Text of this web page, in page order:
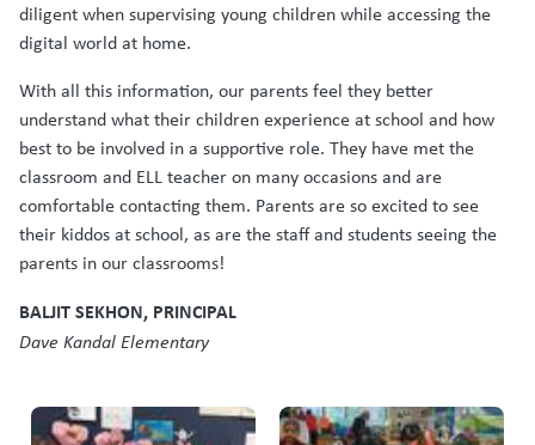
diligent when supervising young children while accessing the
digital world at home.
With all this information, our parents feel they better
understand what their children experience at school and how
best to be involved in a supportive role. They have met the
classroom and ELL teacher on many occasions and are
comfortable contacting them. Parents are so excited to see
their kiddos at school, as are the staff and students seeing the
parents in our classrooms!
BALJIT SEKHON, PRINCIPAL
Dave Kandal Elementary